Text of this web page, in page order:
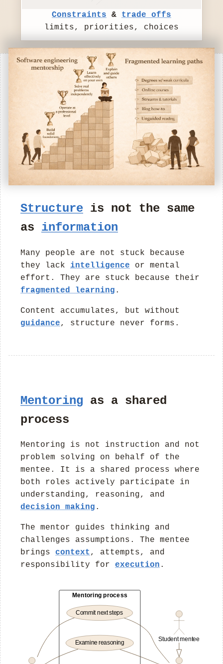
Constraints & trade offs
limits, priorities, choices
Structure is not the same
as information
Many people are not stuck because
they lack intelligence or mental
effort. They are stuck because their
fragmented learning .
Content accumulates, but without
guidance, structure never forms.
Mentoring as a shared
process
Mentoring is not instruction and not
problem solving on behalf of the
mentee. It is a shared process where
both roles actively participate in
understanding, reasoning, and
decision making .
The mentor guides thinking and
challenges assumptions. The mentee
brings context , attempts, and
responsibility for execution .